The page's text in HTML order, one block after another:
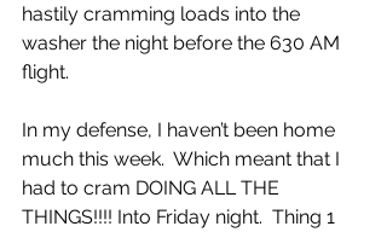
hastily cramming loads into the
washer the night before the 630 AM
flight.
In my defense, I haven’t been home
much this week.  Which meant that I
had to cram DOING ALL THE
THINGS!!!! Into Friday night.  Thing 1